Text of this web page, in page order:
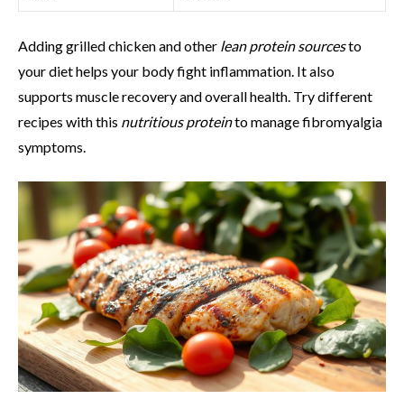
Adding grilled chicken and other lean protein sourcesto
your diet helps your body fight inflammation. It also
supports muscle recovery and overall health. Try different
recipes with this nutritious proteinto manage fibromyalgia
symptoms.